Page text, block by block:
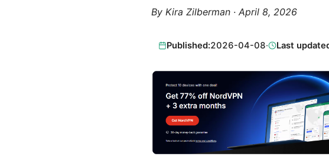
By Kira Zilberman · April 8, 2026
Published:2026-04-08· Last